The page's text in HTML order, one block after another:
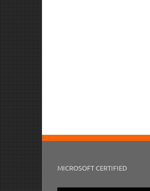
MICROSOFT CERTIFIED